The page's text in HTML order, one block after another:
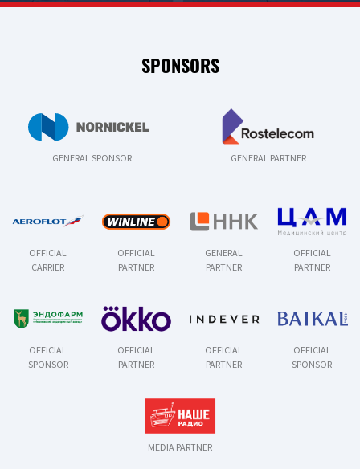
SPONSORS
GENERAL SPONSOR GENERAL PARTNER
OFFICIAL
CARRIER
OFFICIAL
PARTNER
GENERAL
PARTNER
OFFICIAL
PARTNER
OFFICIAL
SPONSOR
OFFICIAL
PARTNER
OFFICIAL
PARTNER
OFFICIAL
SPONSOR
MEDIA PARTNER